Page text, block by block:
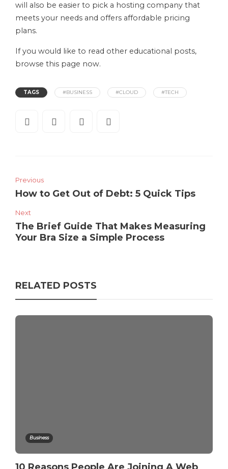
will also be easier to pick a hosting company that
meets your needs and offers affordable pricing
plans.
If you would like to read other educational posts,
browse this page now.
TAGS #BUSINESS #CLOUD #TECH
Previous
How to Get Out of Debt: 5 Quick Tips
Next
The Brief Guide That Makes Measuring
Your Bra Size a Simple Process
RELATED POSTS
Business